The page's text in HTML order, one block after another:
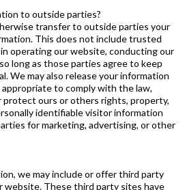
to outside parties?
transfer to outside parties your
This does not include trusted
operating our website, conducting our
long as those parties agree to keep
We may also release your information
to comply with the law,
protect ours or others rights, property,
identifiable visitor information
for marketing, advertising, or other
we may include or offer third party
website. These third party sites have